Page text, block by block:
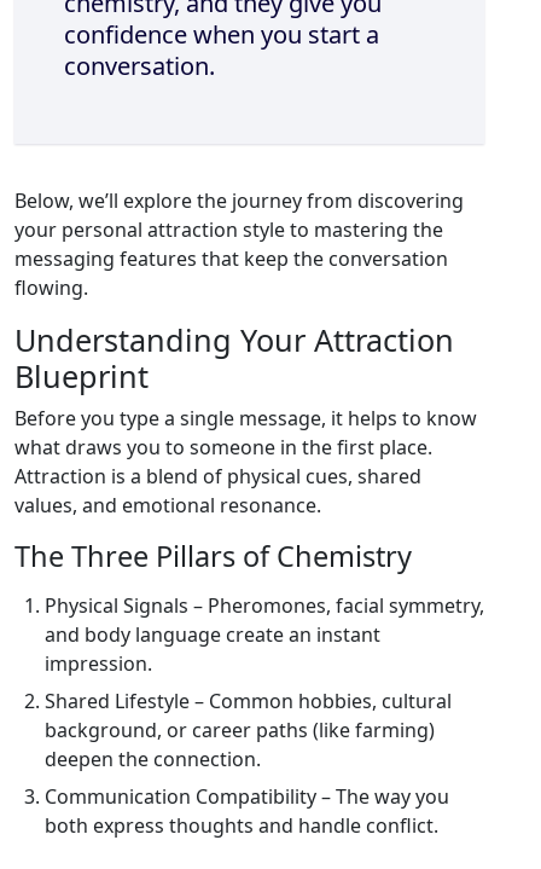
confidence when you start a
conversation.
Below, we’ll explore the journey from discovering
your personal attraction style to mastering the
messaging features that keep the conversation
flowing.
Understanding Your Attraction
Blueprint
Before you type a single message, it helps to know
what draws you to someone in the first place.
Attraction is a blend of physical cues, shared
values, and emotional resonance.
The Three Pillars of Chemistry
Physical Signals – Pheromones, facial symmetry,
and body language create an instant
impression.
Shared Lifestyle – Common hobbies, cultural
background, or career paths (like farming)
deepen the connection.
Communication Compatibility – The way you
both express thoughts and handle conflict.